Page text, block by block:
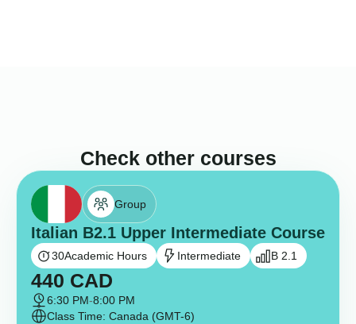
Check other courses
Group
Italian B2.1 Upper Intermediate Course
30Academic Hours Intermediate B 2.1
440 CAD
6:30 PM-8:00 PM
Class Time: Canada (GMT-6)